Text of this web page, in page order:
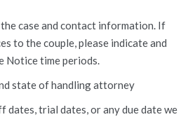
case and contact information. If
to the couple, please indicate and
Notice time periods.
state of handling attorney
dates, trial dates, or any due date we